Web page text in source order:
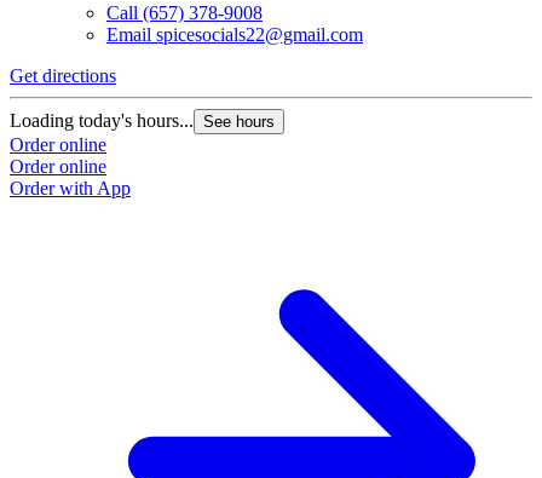
Call (657) 378-9008
Email spicesocials22@gmail.com
Get directions
Loading today's hours... See hours
Order online
Order online
Order with App